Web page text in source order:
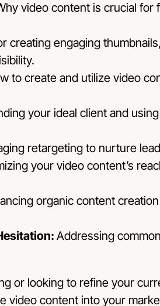
video content is crucial for
creating engaging
to create and utilize video
your ideal client and
retargeting to nurture
your video content’s
organic content
Addressing
or looking to refine your
video content into your